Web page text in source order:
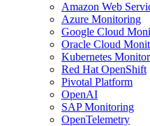
Amazon Web
Azure Monitoring
Google Cloud
Oracle Cloud
Kubernetes
Red Hat OpenShift
Pivotal Platform
OpenAI
SAP Monitoring
OpenTelemetry